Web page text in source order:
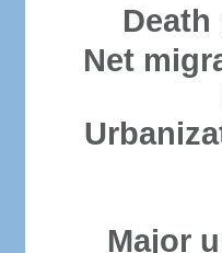
Death
Net
Major